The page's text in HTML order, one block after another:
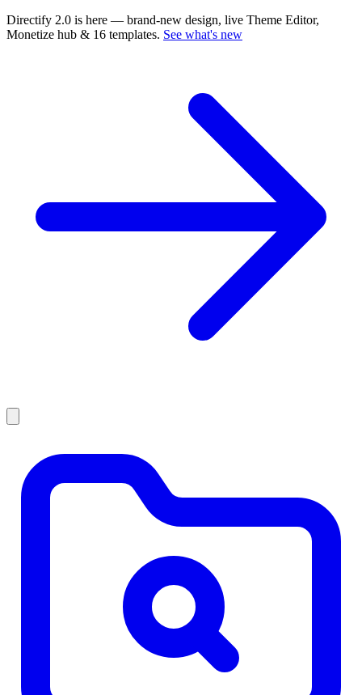
Directify 2.0 is here — brand-new design, live Theme Editor,
Monetize hub & 16 templates. See what's new